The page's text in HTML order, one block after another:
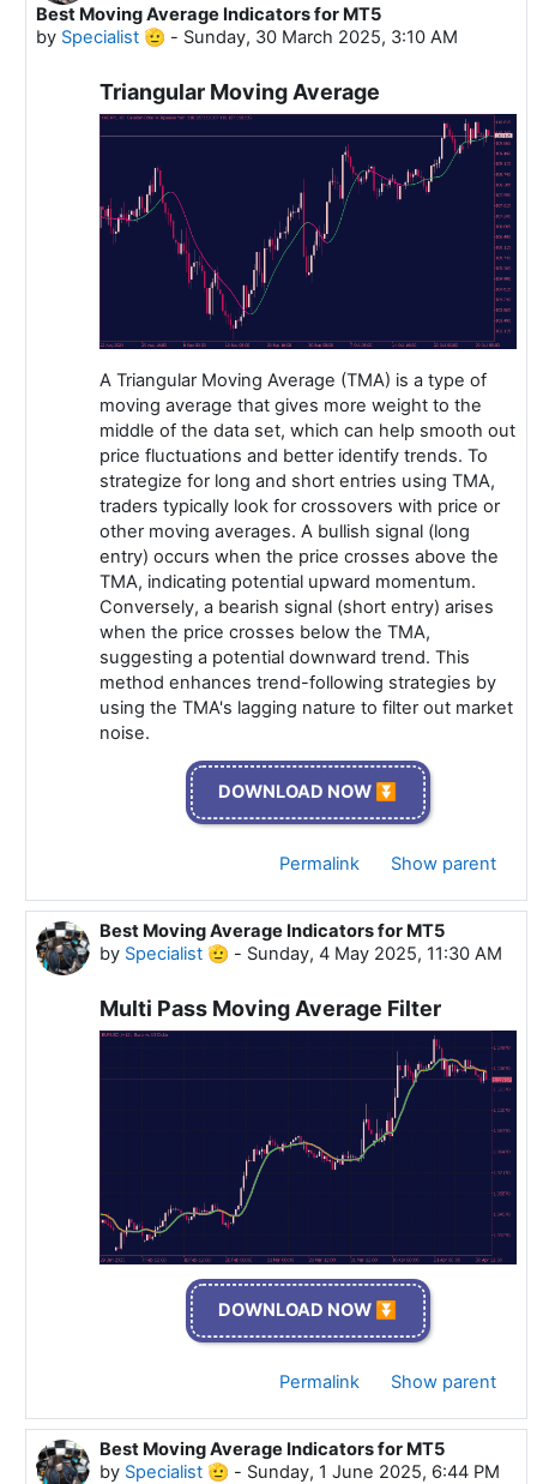
In reply to Specialist 🫡
Best Moving Average Indicators for MT5
by Specialist 🫡 - Sunday, 30 March 2025, 3:10 AM
Triangular Moving Average
A Triangular Moving Average (TMA) is a type of
moving average that gives more weight to the
middle of the data set, which can help smooth out
price fluctuations and better identify trends. To
strategize for long and short entries using TMA,
traders typically look for crossovers with price or
other moving averages. A bullish signal (long
entry) occurs when the price crosses above the
TMA, indicating potential upward momentum.
Conversely, a bearish signal (short entry) arises
when the price crosses below the TMA,
suggesting a potential downward trend. This
method enhances trend-following strategies by
using the TMA's lagging nature to filter out market
noise.
DOWNLOAD NOW ⏬
Permalink Show parent
In reply to Specialist 🫡
Best Moving Average Indicators for MT5
by Specialist 🫡 - Sunday, 4 May 2025, 11:30 AM
Multi Pass Moving Average Filter
DOWNLOAD NOW ⏬
Permalink Show parent
In reply to Specialist 🫡
Best Moving Average Indicators for MT5
by Specialist 🫡 - Sunday, 1 June 2025, 6:44 PM